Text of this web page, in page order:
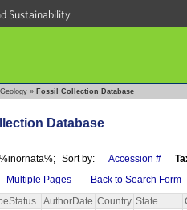
Sustainability
» Fossil Collection Database
Database
Sort by: Accession #
Multiple Pages
Back to Search Form
AuthorDate Country State